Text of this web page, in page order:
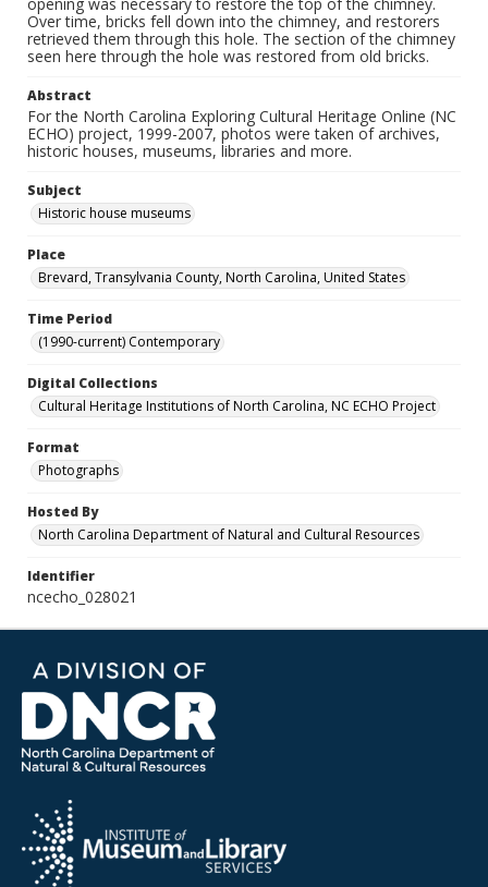
Over time, bricks fell down into the chimney, and restorers
retrieved them through this hole. The section of the chimney
seen here through the hole was restored from old bricks.
Abstract
For the North Carolina Exploring Cultural Heritage Online (NC
ECHO) project, 1999-2007, photos were taken of archives,
historic houses, museums, libraries and more.
Subject
Historic house museums
Place
Brevard, Transylvania County, North Carolina, United States
Time Period
(1990-current) Contemporary
Digital Collections
Cultural Heritage Institutions of North Carolina, NC ECHO Project
Format
Photographs
Hosted By
North Carolina Department of Natural and Cultural Resources
Identifier
ncecho_028021